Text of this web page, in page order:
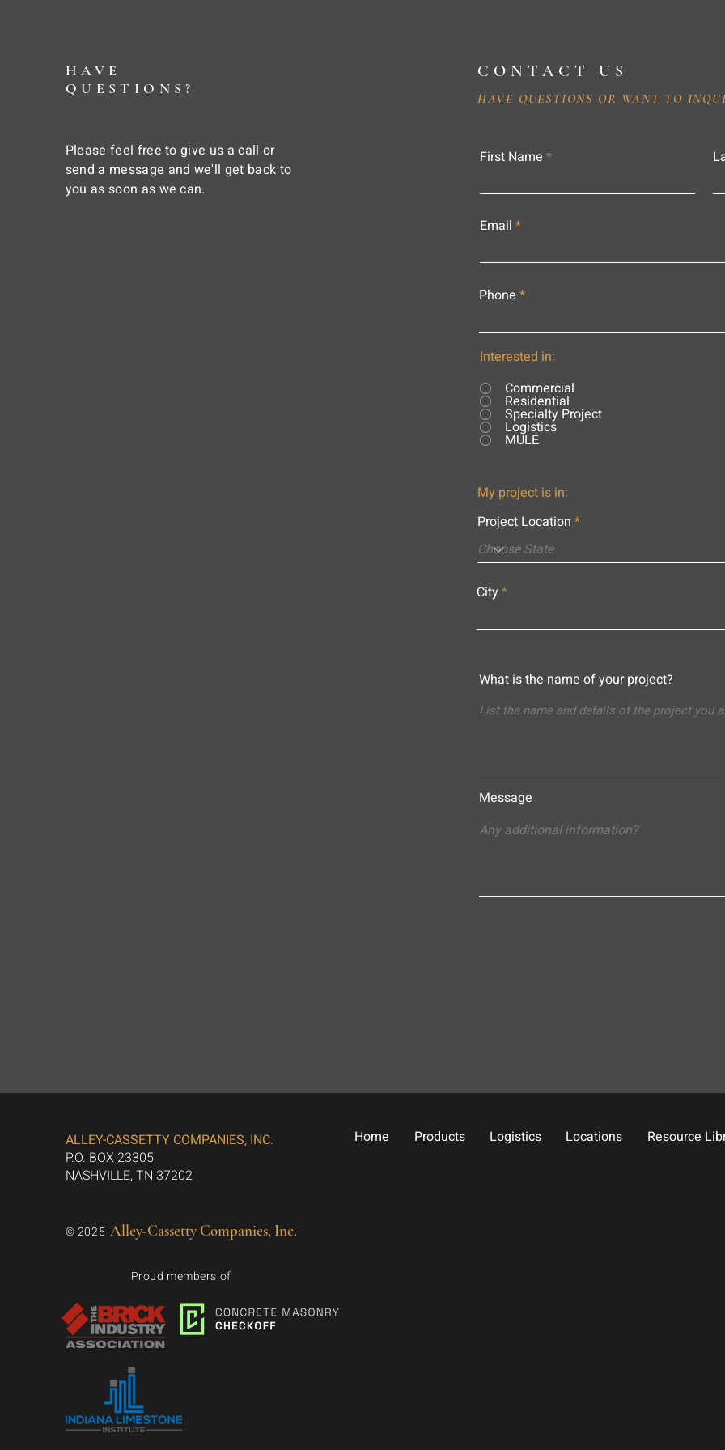
HAVE
QUESTIONS?
Please feel free to give us a call or
send a message and we'll get back to
you as soon as we can.
CONTACT US
HAVE QUESTIONS OR WANT TO
First Name
Email
Phone
Interested in:
Commercial
Residential
Specialty Project
Logistics
MULE
My project is in:
Project Location
City
What is the name of your project?
Message
ALLEY-CASSETTY COMPANIES, INC.
P.O. BOX 23305
NASHVILLE, TN 37202
© 2025 Alley-Cassetty Companies, Inc.
Proud members of
Home Products Logistics Locations Resource